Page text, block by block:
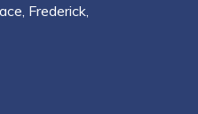
Frederick,